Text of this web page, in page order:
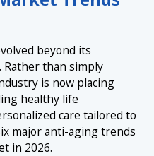
beyond its
Rather than simply
is now placing
healthy life
care tailored to
major anti-aging trends
in 2026.